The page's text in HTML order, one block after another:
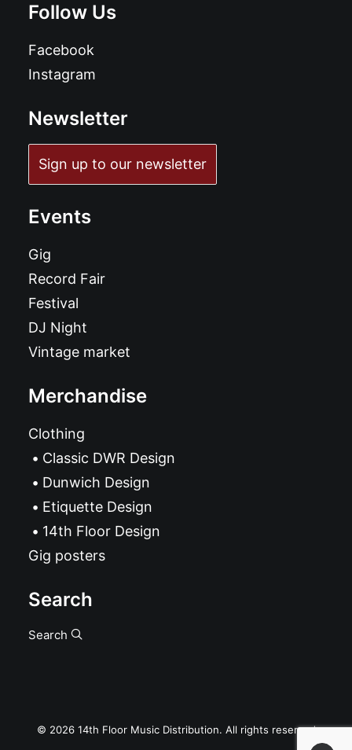
Follow Us
Facebook
Instagram
Newsletter
Sign up to our newsletter
Events
Gig
Record Fair
Festival
DJ Night
Vintage market
Merchandise
Clothing
Classic DWR Design
Dunwich Design
Etiquette Design
14th Floor Design
Gig posters
Search
Search
© 2026 14th Floor Music Distribution. All rights reserved